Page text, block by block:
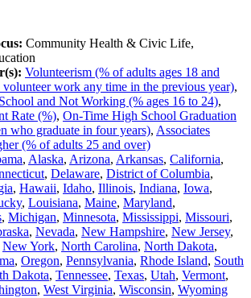
Community Health & Civic Life,
Volunteerism (% of adults ages 18 and
work any time in the previous year),
and Not Working (% ages 16 to 24),
Rate (%), On-Time High School Graduation
who graduate in four years), Associates
(% of adults 25 and over)
, Alaska, Arizona, Arkansas, California,
, Delaware, District of Columbia,
, Hawaii, Idaho, Illinois, Indiana, Iowa,
, Louisiana, Maine, Maryland,
, Michigan, Minnesota, Mississippi, Missouri,
, Nevada, New Hampshire, New Jersey,
New York, North Carolina, North Dakota,
, Oregon, Pennsylvania, Rhode Island, South
Dakota, Tennessee, Texas, Utah, Vermont,
, West Virginia, Wisconsin, Wyoming